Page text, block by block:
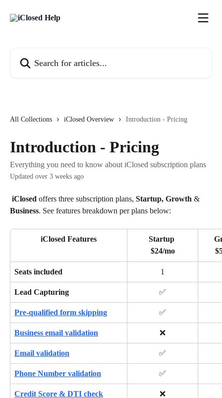
All Collections iClosed Overview Introduction - Pricing
Introduction - Pricing
Everything you need to know about iClosed subscription plans
Updated over 3 weeks ago
iClosed offers three subscription plans, Startup, Growth &
Business. See features breakdown per plans below:
iClosed Features
Startup
$24/mo
Seats included 1
Lead Capturing ✅
Pre-qualified form skipping ✅
Business email validation ❌
Email validation ✅
Phone Number validation ✅
Credit Score & DTI check ❌